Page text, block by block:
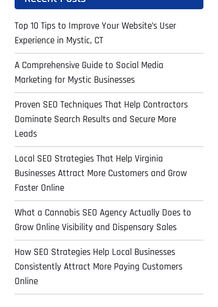
Top 10 Tips to Improve Your Website’s User
Experience in Mystic, CT
A Comprehensive Guide to Social Media
Marketing for Mystic Businesses
Proven SEO Techniques That Help Contractors
Dominate Search Results and Secure More
Leads
Local SEO Strategies That Help Virginia
Businesses Attract More Customers and Grow
Faster Online
What a Cannabis SEO Agency Actually Does to
Grow Online Visibility and Dispensary Sales
How SEO Strategies Help Local Businesses
Consistently Attract More Paying Customers
Online